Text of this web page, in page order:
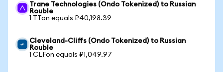
Trane Technologies (Ondo Tokenized) to Russian
Rouble
1 TTon equals ₽40,198.39
Cleveland-Cliffs (Ondo Tokenized) to Russian
Rouble
1 CLFon equals ₽1,049.97